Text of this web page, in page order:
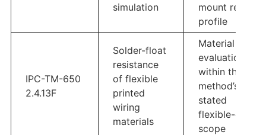
simulation
mount reflow
profile
IPC-TM-650
2.4.13F
Solder-float
resistance
of flexible
printed
wiring
materials
Material
evaluation
within the
method’s
stated
flexible-circuit
scope